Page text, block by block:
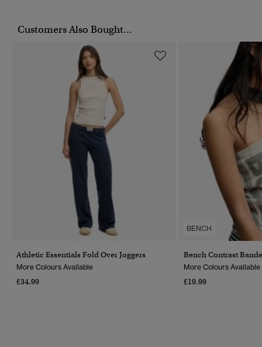
Customers Also Bought...
Athletic Essentials Fold Over Joggers
More Colours Available
£34.99
BENCH
Bench Contrast
More Colours Available
£19.99